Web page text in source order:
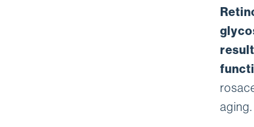
aging.